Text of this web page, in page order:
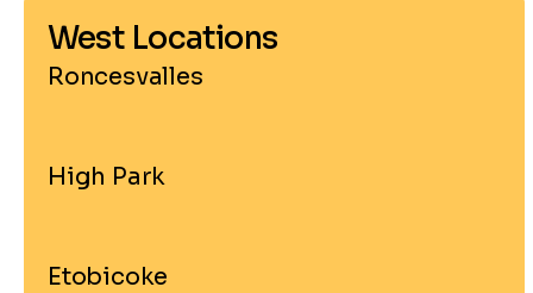
West Locations
Roncesvalles
High Park
Etobicoke